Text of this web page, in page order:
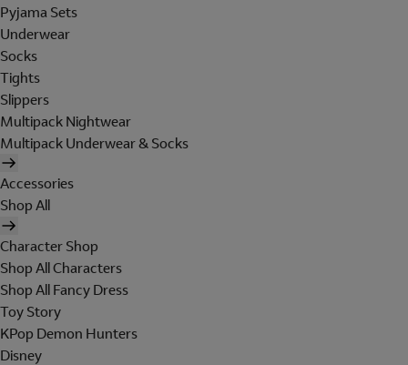
Pyjama Sets
Underwear
Socks
Tights
Slippers
Multipack Nightwear
Multipack Underwear & Socks
Accessories
Shop All
Character Shop
Shop All Characters
Shop All Fancy Dress
Toy Story
KPop Demon Hunters
Disney